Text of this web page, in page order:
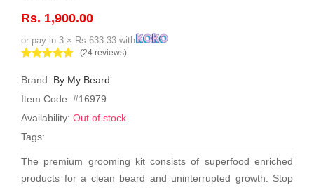
Rs. 1,900.00
or pay in 3 × Rs 633.33 with
(24 reviews)
Brand: By My Beard
Item Code: #16979
Availability: Out of stock
Tags:
The premium grooming kit consists of superfood enriched
products for a clean beard and uninterrupted growth. Stop